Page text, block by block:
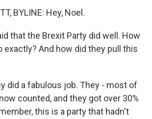
BYLINE: Hey, Noel.
that the Brexit Party did well. How
exactly? And how did they pull this
did a fabulous job. They - most of
counted, and they got over 30%
this is a party that hadn't